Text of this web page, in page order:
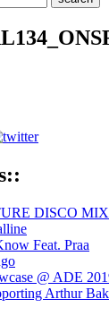
DISCO MIX
Feat. Praa
@ ADE
Arthur